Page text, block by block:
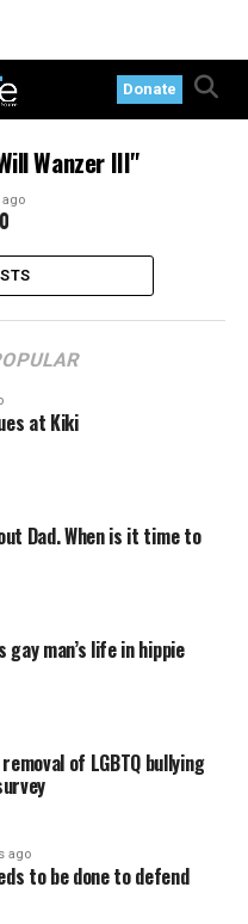
Donate
Wanzer III"
ago
at Kiki
Dad. When is it time to
gay man’s life in hippie
of LGBTQ bullying
ago
to be done to defend